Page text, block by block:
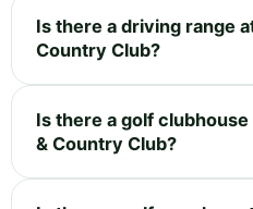
Is there a driving range
Country Club?
Is there a golf
& Country Club?